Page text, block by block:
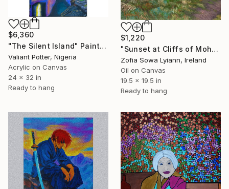
$1,220
"Sunset at Cliffs of Moher" Painting
Zofia Sowa Lyiann, Ireland
Oil on Canvas
19.5 x 19.5 in
Ready to hang
$6,360
"The Silent Island" Painting
Valiant Potter, Nigeria
Acrylic on Canvas
24 x 32 in
Ready to hang